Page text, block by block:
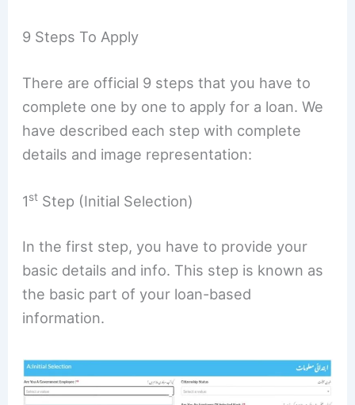
9 Steps To Apply
There are official 9 steps that you have to
complete one by one to apply for a loan. We
have described each step with complete
details and image representation:
1st Step (Initial Selection)
In the first step, you have to provide your
basic details and info. This step is known as
the basic part of your loan-based
information.